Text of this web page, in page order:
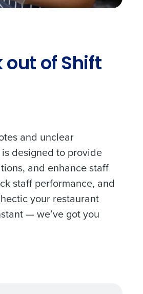
out of Shift
and unclear
designed to provide
and enhance staff
staff performance, and
your restaurant
— we’ve got you